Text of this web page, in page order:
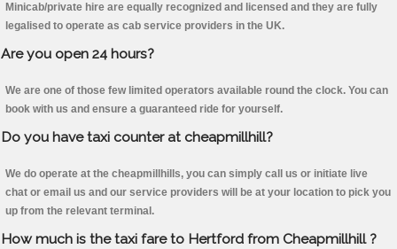
Minicab/private hire are equally recognized and licensed and they are fully
legalised to operate as cab service providers in the UK.
Are you open 24 hours?
We are one of those few limited operators available round the clock. You can
book with us and ensure a guaranteed ride for yourself.
Do you have taxi counter at cheapmillhill?
We do operate at the cheapmillhills, you can simply call us or initiate live
chat or email us and our service providers will be at your location to pick you
up from the relevant terminal.
How much is the taxi fare to Hertford from Cheapmillhill ?